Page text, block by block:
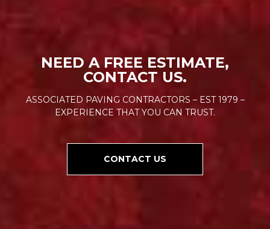
NEED A FREE ESTIMATE,
CONTACT US.
ASSOCIATED PAVING CONTRACTORS – EST 1979 –
EXPERIENCE THAT YOU CAN TRUST.
CONTACT US